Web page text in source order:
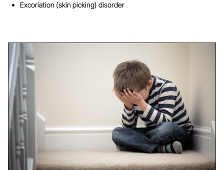
Excoriation (skin picking) disorder